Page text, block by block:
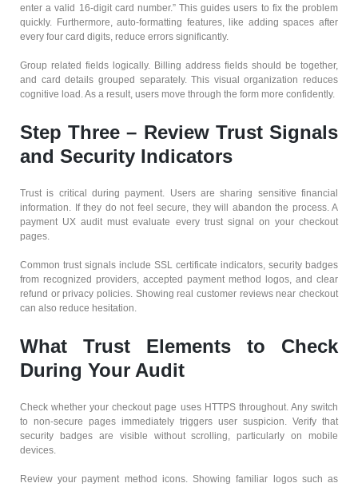
enter a valid 16-digit card number.” This guides users to fix the problem
quickly. Furthermore, auto-formatting features, like adding spaces after
every four card digits, reduce errors significantly.
Group related fields logically. Billing address fields should be together,
and card details grouped separately. This visual organization reduces
cognitive load. As a result, users move through the form more confidently.
Step Three – Review Trust Signals
and Security Indicators
Trust is critical during payment. Users are sharing sensitive financial
information. If they do not feel secure, they will abandon the process. A
payment UX audit must evaluate every trust signal on your checkout
pages.
Common trust signals include SSL certificate indicators, security badges
from recognized providers, accepted payment method logos, and clear
refund or privacy policies. Showing real customer reviews near checkout
can also reduce hesitation.
What Trust Elements to Check
During Your Audit
Check whether your checkout page uses HTTPS throughout. Any switch
to non-secure pages immediately triggers user suspicion. Verify that
security badges are visible without scrolling, particularly on mobile
devices.
Review your payment method icons. Showing familiar logos such as